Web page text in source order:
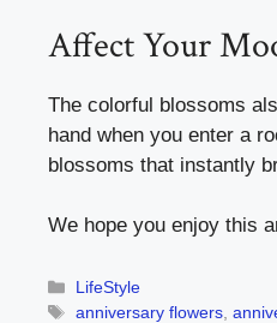
Affect Your
The colorful blossoms
hand when you enter a
blossoms that instantly
We hope you enjoy this
Categories
LifeStyle
Tags
anniversary flowers,